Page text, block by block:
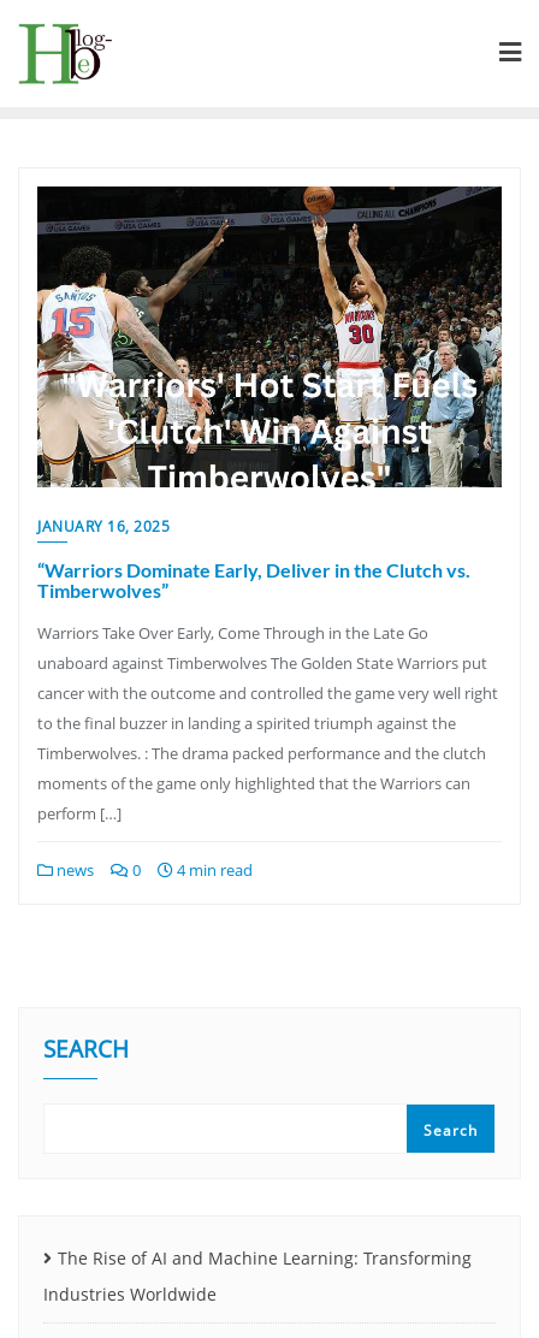
content
JANUARY 16, 2025
“Warriors Dominate Early, Deliver in the Clutch vs.
Timberwolves”
Warriors Take Over Early, Come Through in the Late Go
unaboard against Timberwolves The Golden State Warriors put
cancer with the outcome and controlled the game very well right
to the final buzzer in landing a spirited triumph against the
Timberwolves. : The drama packed performance and the clutch
moments of the game only highlighted that the Warriors can
perform […]
news 0 4 min read
SEARCH
Search
The Rise of AI and Machine Learning: Transforming
Industries Worldwide